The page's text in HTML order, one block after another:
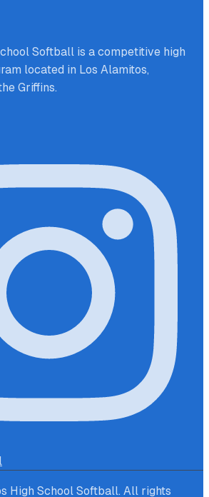
Softball is a competitive high
located in Los Alamitos,
Griffins.
High School Softball. All rights